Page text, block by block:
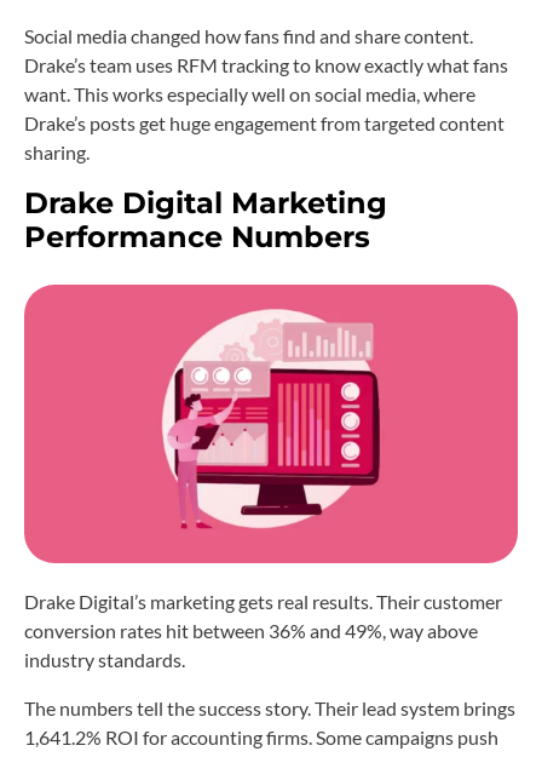
Social media changed how fans find and share content.
Drake’s team uses RFM tracking to know exactly what fans
want. This works especially well on social media, where
Drake’s posts get huge engagement from targeted content
sharing.
Drake Digital Marketing
Performance Numbers
Drake Digital’s marketing gets real results. Their customer
conversion rates hit between 36% and 49%, way above
industry standards.
The numbers tell the success story. Their lead system brings
1,641.2% ROI for accounting firms. Some campaigns push